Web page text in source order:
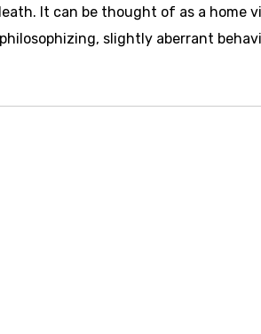
It can be thought of as a home
slightly aberrant